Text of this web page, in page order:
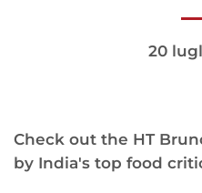
20
Check out the HT
by India's top food